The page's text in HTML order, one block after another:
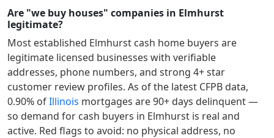
Are "we buy houses" companies in Elmhurst
legitimate?
Most established Elmhurst cash home buyers are
legitimate licensed businesses with verifiable
addresses, phone numbers, and strong 4+ star
customer review profiles. As of the latest CFPB data,
0.90% ofIllinois mortgages are 90+ days delinquent —
so demand for cash buyers in Elmhurst is real and
active. Red flags to avoid: no physical address, no